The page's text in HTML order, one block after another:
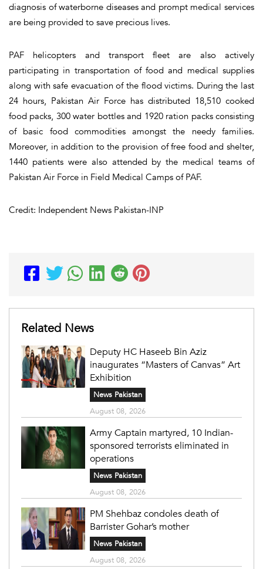
diagnosis of waterborne diseases and prompt medical services
are being provided to save precious lives.
PAF helicopters and transport fleet are also actively
participating in transportation of food and medical supplies
along with safe evacuation of the flood victims. During the last
24 hours, Pakistan Air Force has distributed 18,510 cooked
food packs, 300 water bottles and 1920 ration packs consisting
of basic food commodities amongst the needy families.
Moreover, in addition to the provision of free food and shelter,
1440 patients were also attended by the medical teams of
Pakistan Air Force in Field Medical Camps of PAF.
Credit: Independent News Pakistan-INP
Related News
Deputy HC Haseeb Bin Aziz
inaugurates “Masters of Canvas” Art
Exhibition
News Pakistan
August 08, 2026
Army Captain martyred, 10 Indian-
sponsored terrorists eliminated in
operations
News Pakistan
August 08, 2026
PM Shehbaz condoles death of
Barrister Gohar’s mother
News Pakistan
August 08, 2026